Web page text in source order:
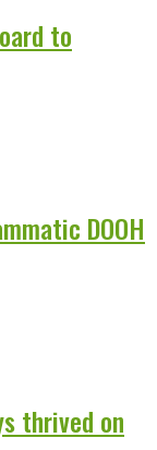
to
DOOH
thrived on